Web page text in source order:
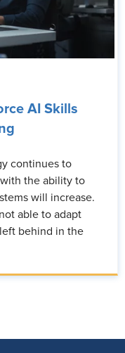
AI Skills
continues to
the ability to
will increase.
able to adapt
behind in the